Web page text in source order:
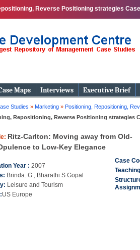
Reverse Positioning strategies
Maps Interviews Executive Brief
Studies » Marketing » Positioning, Repositioning,
Repositioning, Reverse Positioning strategies
Ritz-Carlton: Moving away from Old-
to Low-Key Elegance
Year : 2007
Brinda. G , Bharathi S Gopal
Leisure and Tourism
US Europe
Case